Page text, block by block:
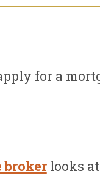
for a
brokerlooks